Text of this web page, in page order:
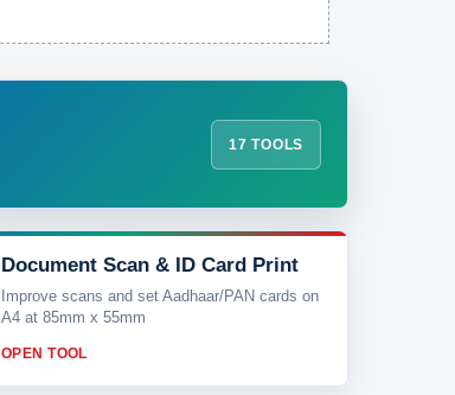
17 TOOLS
Document Scan & ID Card Print
Improve scans and set Aadhaar/PAN cards on
A4 at 85mm x 55mm
OPEN TOOL